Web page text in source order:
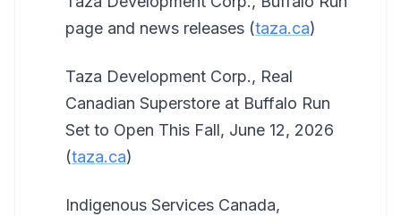
page and news releases (taza.ca)
Taza Development Corp., Real
Canadian Superstore at Buffalo Run
Set to Open This Fall, June 12, 2026
(taza.ca)
Indigenous Services Canada,